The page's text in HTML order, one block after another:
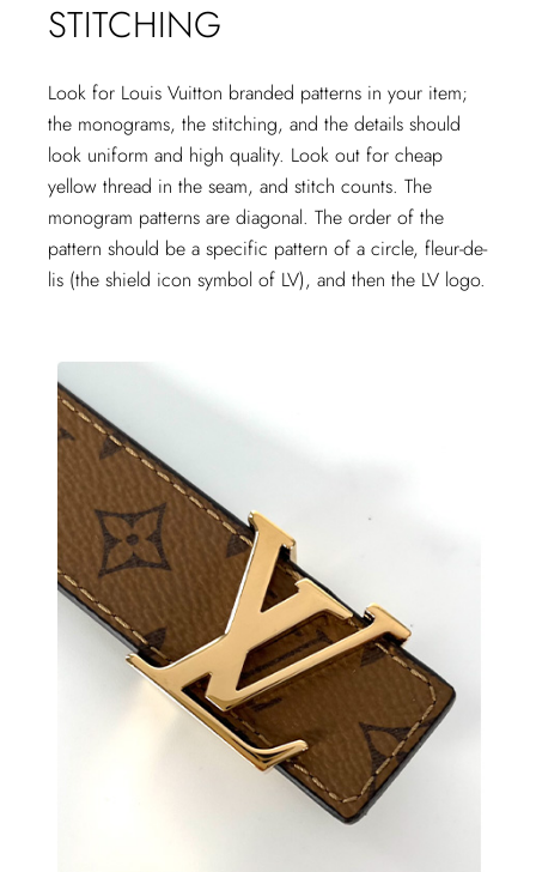
STITCHING
Look for Louis Vuitton branded patterns in your item;
the monograms, the stitching, and the details should
look uniform and high quality. Look out for cheap
yellow thread in the seam, and stitch counts. The
monogram patterns are diagonal. The order of the
pattern should be a specific pattern of a circle, fleur-de-
lis (the shield icon symbol of LV), and then the LV logo.